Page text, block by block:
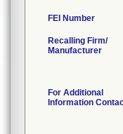
FEI Number
Recalling Firm/
Manufacturer
For Additional
Information